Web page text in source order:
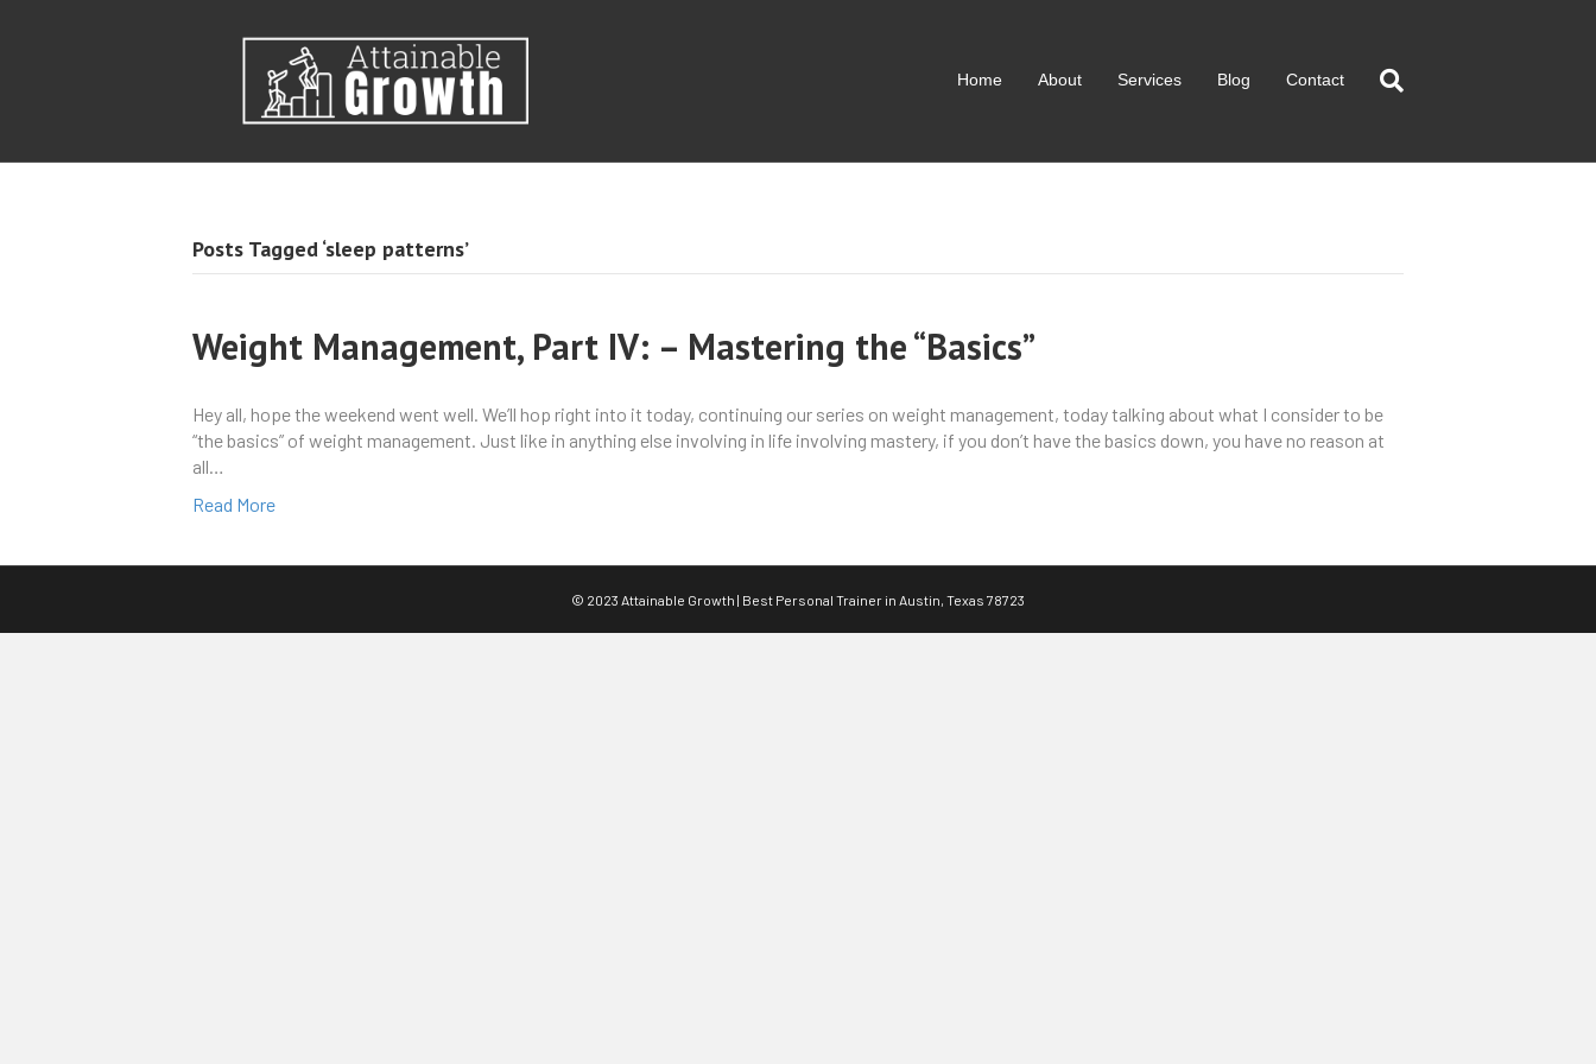
Home About Services Blog Contact
Posts Tagged ‘sleep patterns’
Weight Management, Part IV: – Mastering the “Basics”
Hey all, hope the weekend went well. We’ll hop right into it today, continuing our series on weight management, today talking about what I consider to be
“the basics” of weight management. Just like in anything else involving in life involving mastery, if you don’t have the basics down, you have no reason at
all…
Read More
© 2023 Attainable Growth | Best Personal Trainer in Austin, Texas 78723